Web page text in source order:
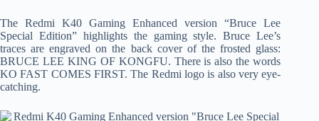
The Redmi K40 Gaming Enhanced version “Bruce Lee
Special Edition” highlights the gaming style. Bruce Lee’s
traces are engraved on the back cover of the frosted glass:
BRUCE LEE KING OF KONGFU. There is also the words
KO FAST COMES FIRST. The Redmi logo is also very eye-
catching.